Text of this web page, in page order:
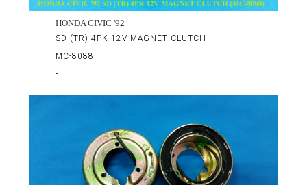
HONDA CIVIC '92
SD (TR) 4PK 12V MAGNET CLUTCH
MC-8088
-